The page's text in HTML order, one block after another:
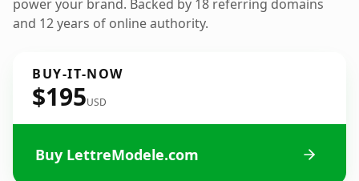
power your brand. Backed by 18 referring domains
and 12 years of online authority.
BUY-IT-NOW
$195USD
Buy LettreModele.com